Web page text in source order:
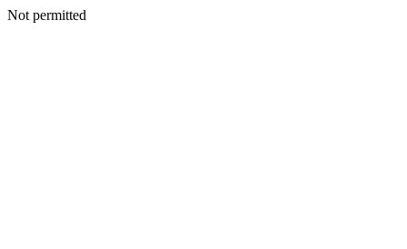
Not permitted